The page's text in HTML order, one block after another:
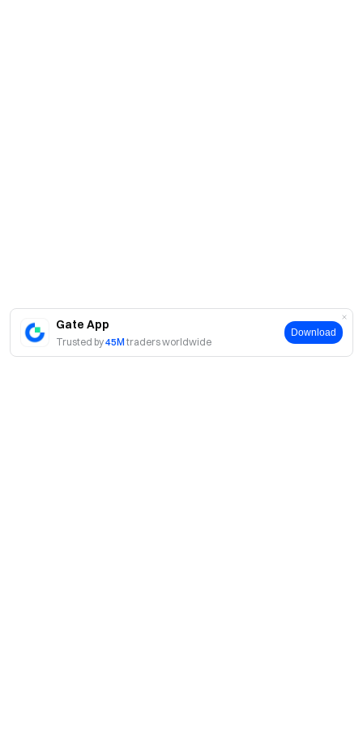
Gate App
Trusted by45M traders worldwide
Download